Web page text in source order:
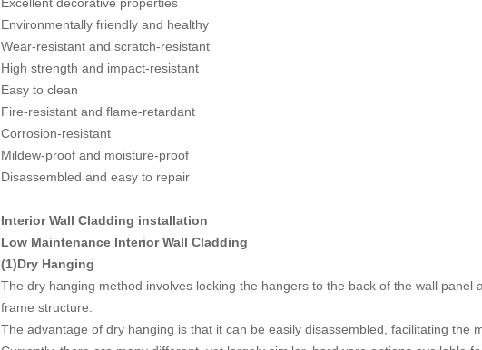
Environmentally friendly and healthy
Wear-resistant and scratch-resistant
High strength and impact-resistant
Easy to clean
Fire-resistant and flame-retardant
Corrosion-resistant
Mildew-proof and moisture-proof
Disassembled and easy to repair
Interior Wall Cladding installation
Low Maintenance Interior Wall Cladding
(1)Dry Hanging
The dry hanging method involves locking the hangers to the back of the wall
frame structure.
The advantage of dry hanging is that it can be easily disassembled, facilitating the